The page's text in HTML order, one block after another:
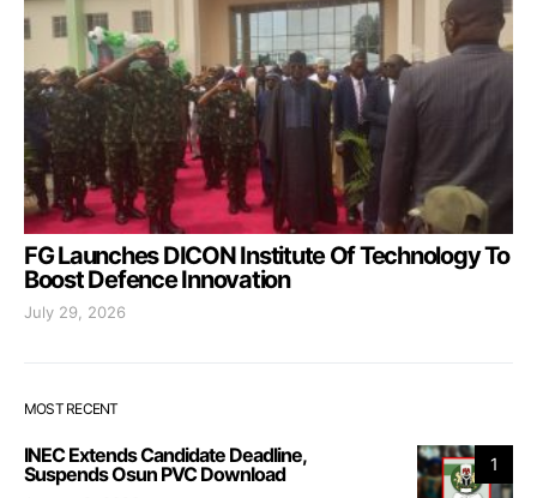
FG Launches DICON Institute Of Technology To
Boost Defence Innovation
July 29, 2026
MOST RECENT
1
INEC Extends Candidate Deadline,
Suspends Osun PVC Download